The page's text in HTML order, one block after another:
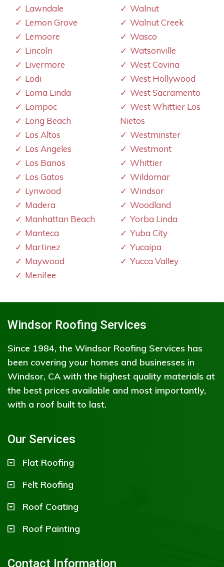
Lawndale
Lemon Grove
Lemoore
Lincoln
Livermore
Lodi
Loma Linda
Lompoc
Long Beach
Los Altos
Los Angeles
Los Banos
Los Gatos
Lynwood
Madera
Manhattan Beach
Manteca
Martinez
Maywood
Menifee
Walnut
Walnut Creek
Wasco
Watsonville
West Covina
West Hollywood
West Sacramento
West Whittier Los
Nietos
Westminster
Westmont
Whittier
Wildomar
Windsor
Woodland
Yorba Linda
Yuba City
Yucaipa
Yucca Valley
Windsor Roofing Services
Since 1984, the Windsor Roofing Services has
been covering your homes and businesses in
Windsor, CA with the highest quality materials at
the best prices available and most importantly,
with a roof built to last.
Our Services
Flat Roofing
Felt Roofing
Roof Coating
Roof Painting
Contact Information